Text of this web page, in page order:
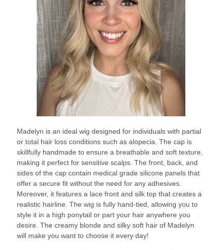
Madelyn is an ideal wig designed for individuals with partial
or total hair loss conditions such as alopecia. The cap is
skillfully handmade to ensure a breathable and soft texture,
making it perfect for sensitive scalps. The front, back, and
sides of the cap contain medical grade silicone panels that
offer a secure fit without the need for any adhesives.
Moreover, it features a lace front and silk top that creates a
realistic hairline. The wig is fully hand-tied, allowing you to
style it in a high ponytail or part your hair anywhere you
desire. The creamy blonde and silky soft hair of Madelyn
will make you want to choose it every day!